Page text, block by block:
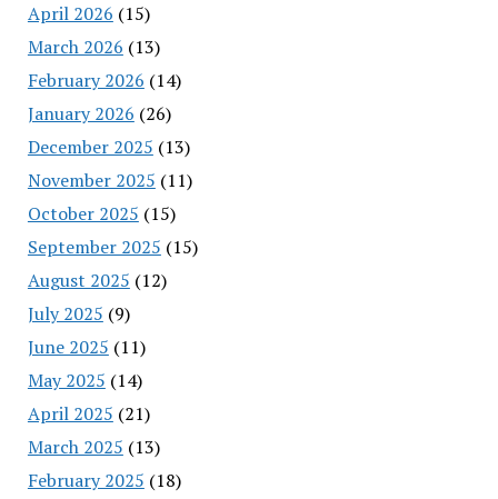
April 2026 (15)
March 2026 (13)
February 2026 (14)
January 2026 (26)
December 2025 (13)
November 2025 (11)
October 2025 (15)
September 2025 (15)
August 2025 (12)
July 2025 (9)
June 2025 (11)
May 2025 (14)
April 2025 (21)
March 2025 (13)
February 2025 (18)